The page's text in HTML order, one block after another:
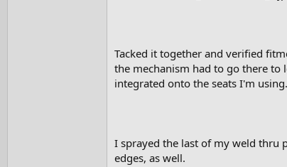
Tacked it together and verified
the mechanism had to go there to
integrated onto the seats I'm
I sprayed the last of my weld thru
edges, as well.